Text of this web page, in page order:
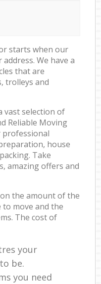
starts when our
We have a
that are
trolleys and
vast selection of
Reliable Moving
professional
house
Take
amazing offers and
the amount of the
to move and the
The cost of
your
be.
you need